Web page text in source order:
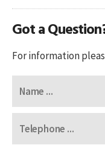
Got a
For information